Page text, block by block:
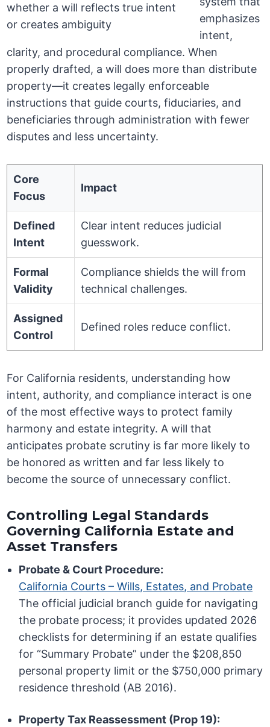
emphasizes
intent,
clarity, and procedural compliance. When
properly drafted, a will does more than distribute
property—it creates legally enforceable
instructions that guide courts, fiduciaries, and
beneficiaries through administration with fewer
disputes and less uncertainty.
Core
Focus
Impact
Defined
Intent
Clear intent reduces judicial
guesswork.
Formal
Validity
Compliance shields the will from
technical challenges.
Assigned
Control
Defined roles reduce conflict.
For California residents, understanding how
intent, authority, and compliance interact is one
of the most effective ways to protect family
harmony and estate integrity. A will that
anticipates probate scrutiny is far more likely to
be honored as written and far less likely to
become the source of unnecessary conflict.
Controlling Legal Standards
Governing California Estate and
Asset Transfers
Probate & Court Procedure:
California Courts – Wills, Estates, and Probate
The official judicial branch guide for navigating
the probate process; it provides updated 2026
checklists for determining if an estate qualifies
for “Summary Probate” under the $208,850
personal property limit or the $750,000 primary
residence threshold (AB 2016).
Property Tax Reassessment (Prop 19):